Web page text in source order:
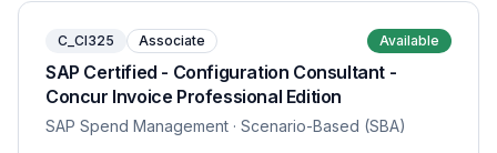
C_CI325 Associate Available
SAP Certified - Configuration Consultant -
Concur Invoice Professional Edition
SAP Spend Management · Scenario-Based (SBA)